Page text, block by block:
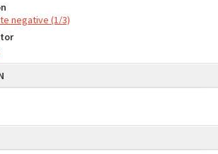
negative (1/3)